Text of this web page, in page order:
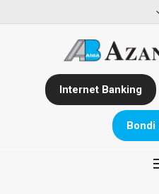
Internet Banking
Bondi